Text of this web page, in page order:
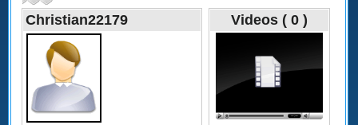
Christian22179 Videos ( 0 )